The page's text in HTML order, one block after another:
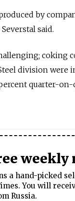
by
said.
coking
division were
quarter-
a hand-picked
You will
Russia.